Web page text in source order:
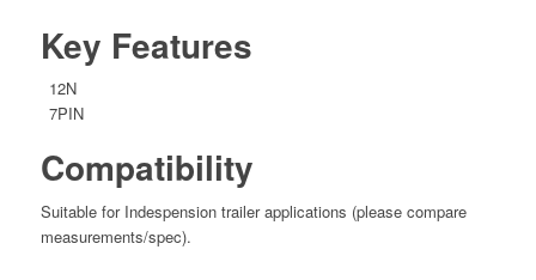
Key Features
12N
7PIN
Compatibility
Suitable for Indespension trailer applications (please compare
measurements/spec).